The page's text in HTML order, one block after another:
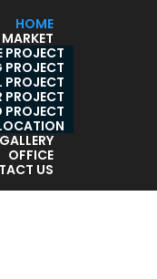
HOME
MARKET
PROJECT
PROJECT
PROJECT
PROJECT
PROJECT
GALLERY
OFFICE
US